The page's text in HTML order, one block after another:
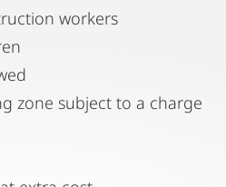
workers
zone subject to a charge